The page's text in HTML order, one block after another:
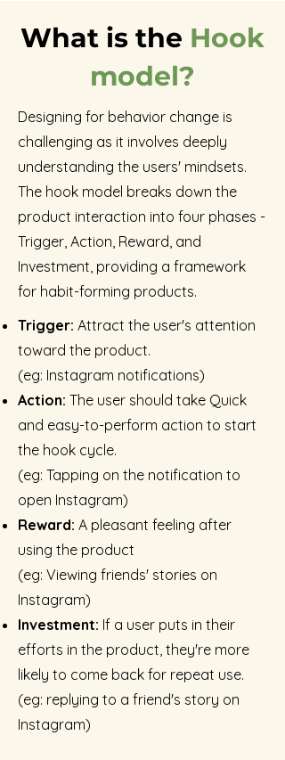
What is the Hook
model?
Designing for behavior change is
challenging as it involves deeply
understanding the users' mindsets.
The hook model breaks down the
product interaction into four phases -
Trigger, Action, Reward, and
Investment, providing a framework
for habit-forming products.
Trigger: Attract the user's attention
toward the product.
(eg: Instagram notifications)
Action: The user should take Quick
and easy-to-perform action to start
the hook cycle.
(eg: Tapping on the notification to
open Instagram)
Reward: A pleasant feeling after
using the product
(eg: Viewing friends' stories on
Instagram)
Investment: If a user puts in their
efforts in the product, they're more
likely to come back for repeat use.
(eg: replying to a friend's story on
Instagram)